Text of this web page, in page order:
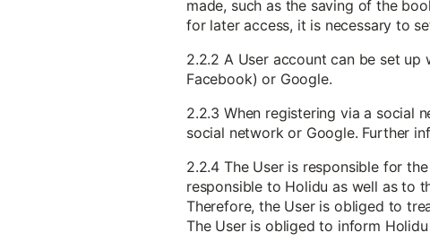
made, such as the saving of the
for later access, it is necessary to
2.2.2 A User account can be set
Facebook) or Google.
2.2.3 When registering via a social
social network or Google. Further
2.2.4 The User is responsible for
responsible to Holidu as well as to
Therefore, the User is obliged to
The User is obliged to inform